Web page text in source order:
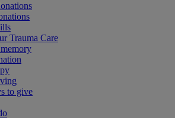
Trauma Care
to give